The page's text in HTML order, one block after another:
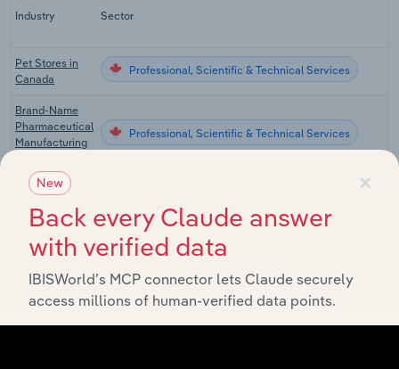
Industry Sector
Pet Stores in
Canada
Professional, Scientific & Technical Services
Brand-Name
Pharmaceutical
Manufacturing
Professional, Scientific & Technical Services
Scientific
Development in
Canada
Professional, Scientific & Technical Services
Boarding in
Canada
Professional, Scientific & Technical Services
×
New
Back every Claude answer
with verified data
IBISWorld’s MCP connector lets Claude securely
access millions of human-verified data points.